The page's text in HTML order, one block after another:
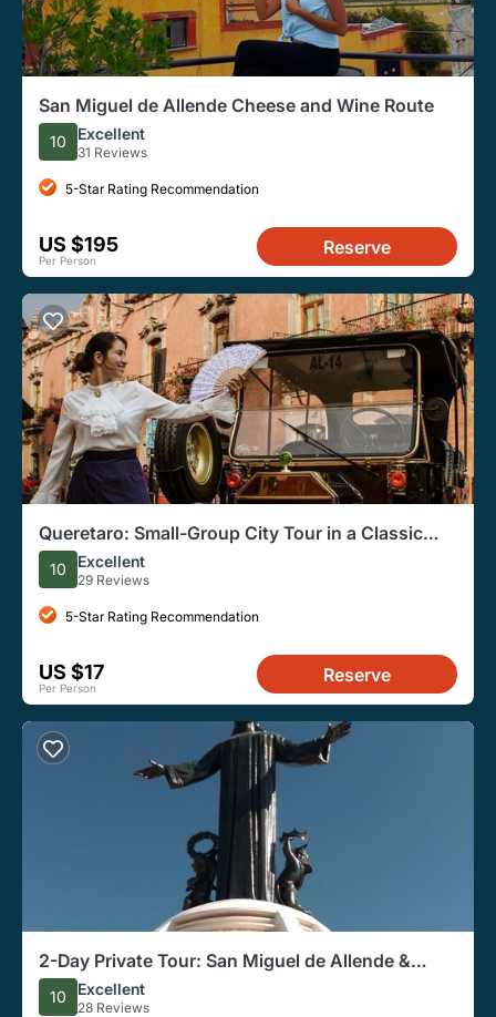
San Miguel de Allende Cheese and Wine Route
10 Excellent
31 Reviews
5-Star Rating Recommendation
US $195
Per Person
Reserve
Queretaro: Small-Group City Tour in a Classic
Vehicle
10 Excellent
29 Reviews
5-Star Rating Recommendation
US $17
Per Person
Reserve
2-Day Private Tour: San Miguel de Allende &
Guanajuato
10 Excellent
28 Reviews